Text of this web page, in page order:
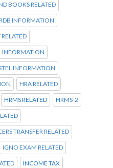
BOOKS RELATED
INFORMATION
INFORMATION
INFORMATION
HRA RELATED
HRMS RELATED HRMS-2
TRANSFER RELATED
IGNO EXAM RELATED
INCOME TAX